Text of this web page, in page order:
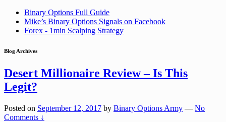
Binary Options Full Guide
Mike’s Binary Options Signals on Facebook
Forex - 1min Scalping Strategy
Blog Archives
Desert Millionaire Review – Is This
Legit?
Posted on September 12, 2017 by Binary Options Army — No
Comments ↓